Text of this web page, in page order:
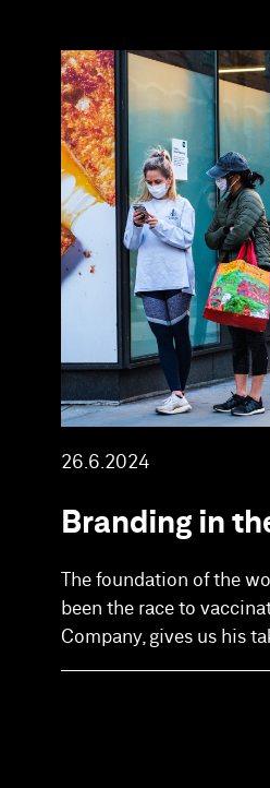
26.6.2024
Branding in
The foundation of the
been the race to
Company, gives us his